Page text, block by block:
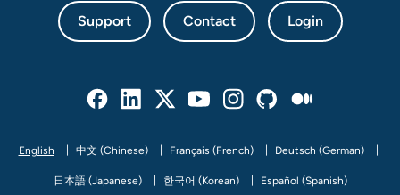
Support Contact Login
English 中文 (Chinese) Français (French) Deutsch (German)
日本語 (Japanese) 한국어 (Korean) Español (Spanish)